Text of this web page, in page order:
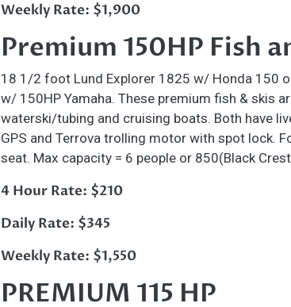
Weekly Rate: $1,900
Premium 150HP Fish
18 1/2 foot Lund Explorer 1825 w/ Honda 150
w/ 150HP Yamaha. These premium fish & skis
waterski/tubing and cruising boats. Both have
GPS and Terrova trolling motor with spot lock.
seat. Max capacity = 6 people or 850(Black
4 Hour Rate: $210
Daily Rate: $345
Weekly Rate: $1,550
PREMIUM 115 HP